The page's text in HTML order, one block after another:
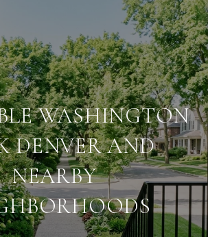
WASHINGTON
DENVER AND
NEARBY